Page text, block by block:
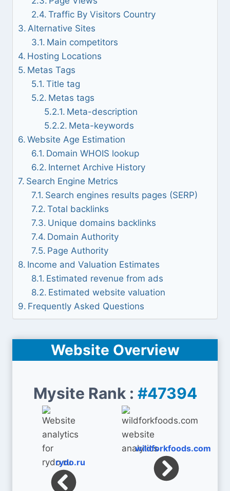
Traffic By Visitors Country
Alternative Sites
Main competitors
Hosting Locations
Metas Tags
Title tag
Metas tags
Meta-description
Meta-keywords
Website Age Estimation
Domain WHOIS lookup
Internet Archive History
Search Engine Metrics
Search engines results pages (SERP)
Total backlinks
Unique domains backlinks
Domain Authority
Page Authority
Income and Valuation Estimates
Estimated revenue from ads
Estimated website valuation
Frequently Asked Questions
Website Overview
Mysite Rank : #47394
rydo.ru
wildforkfoods.com